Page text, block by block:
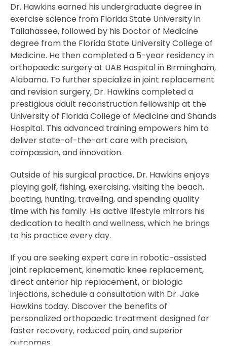
Dr. Hawkins earned his undergraduate degree in
exercise science from Florida State University in
Tallahassee, followed by his Doctor of Medicine
degree from the Florida State University College of
Medicine. He then completed a 5-year residency in
orthopaedic surgery at UAB Hospital in Birmingham,
Alabama. To further specialize in joint replacement
and revision surgery, Dr. Hawkins completed a
prestigious adult reconstruction fellowship at the
University of Florida College of Medicine and Shands
Hospital. This advanced training empowers him to
deliver state-of-the-art care with precision,
compassion, and innovation.
Outside of his surgical practice, Dr. Hawkins enjoys
playing golf, fishing, exercising, visiting the beach,
boating, hunting, traveling, and spending quality
time with his family. His active lifestyle mirrors his
dedication to health and wellness, which he brings
to his practice every day.
If you are seeking expert care in robotic-assisted
joint replacement, kinematic knee replacement,
direct anterior hip replacement, or biologic
injections, schedule a consultation with Dr. Jake
Hawkins today. Discover the benefits of
personalized orthopaedic treatment designed for
faster recovery, reduced pain, and superior
outcomes.